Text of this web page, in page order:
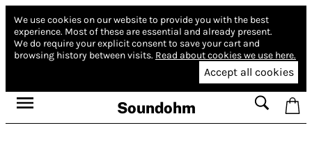
We use cookies on our website to provide you with the best
experience. Most of these are essential and already present.
We do require your explicit consent to save your cart and
browsing history between visits. Read about cookies we use here.
Accept all cookies
Soundohm